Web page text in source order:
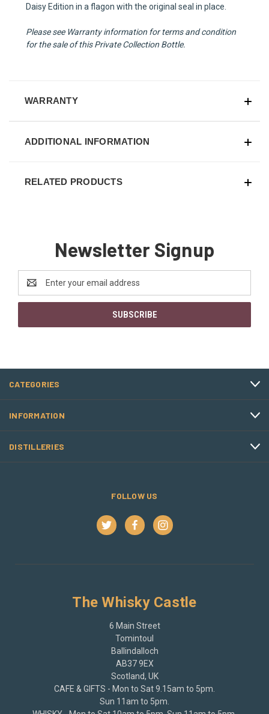
Daisy Edition in a flagon with the original seal in place.
Please see Warranty information for terms and condition
for the sale of this Private Collection Bottle.
WARRANTY
ADDITIONAL INFORMATION
RELATED PRODUCTS
Newsletter Signup
Email
Address
CATEGORIES
INFORMATION
DISTILLERIES
FOLLOW US
The Whisky Castle
6 Main Street
Tomintoul
Ballindalloch
AB37 9EX
Scotland, UK
CAFE & GIFTS - Mon to Sat 9.15am to 5pm.
Sun 11am to 5pm.